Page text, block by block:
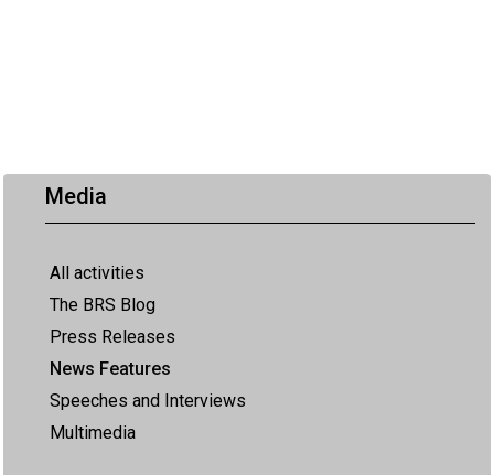
Media
All activities
The BRS Blog
Press Releases
News Features
Speeches and Interviews
Multimedia